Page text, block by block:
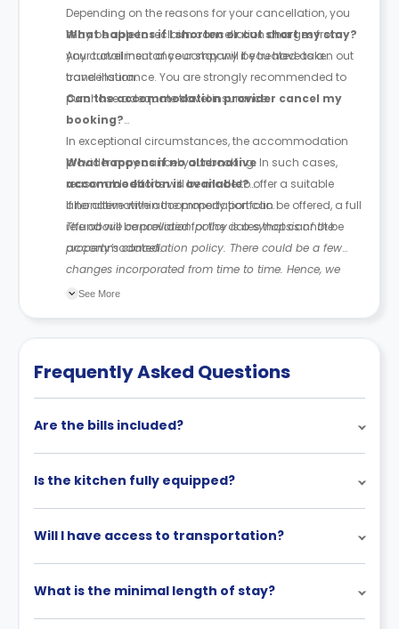
Depending on the reasons for your cancellation, you
may be able to reclaim cancellation charges from
your travel insurance company if you have taken out
travel insurance. You are strongly recommended to
purchase adequate travel insurance.
What happens if I shorten or cut short my stay?
Any curtailment of your stay will be treated as a
cancellation.
Can the accommodation provider cancel my
booking?
In exceptional circumstances, the accommodation
provider may cancel your booking. In such cases,
reasonable efforts will be made to offer a suitable
alternative within the property portfolio.
What happens if no alternative
accommodation is available?
If no alternative accommodation can be offered, a full
refund will be provided for the dates that cannot be
accommodated.
The above cancellation policy is a synopsis of the
property’s cancellation policy. There could be a few
changes incorporated from time to time. Hence, we
recommend you review the full Accommodation
See More
Frequently Asked Questions
Are the bills included?
Is the kitchen fully equipped?
Will I have access to transportation?
What is the minimal length of stay?